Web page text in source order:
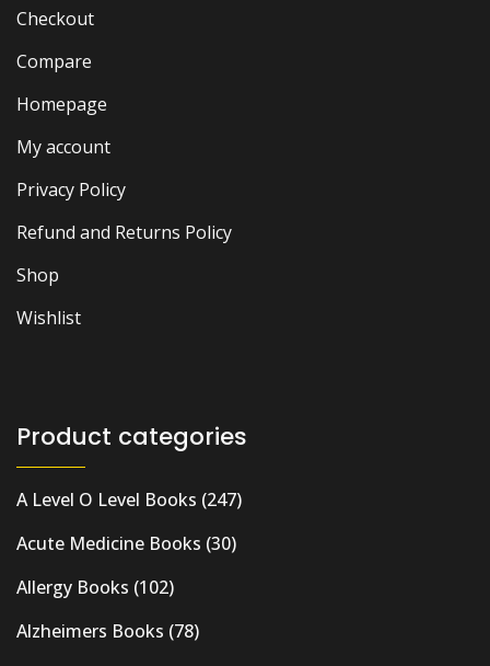
Checkout
Compare
Homepage
My account
Privacy Policy
Refund and Returns Policy
Shop
Wishlist
Product categories
A Level O Level Books (247)
Acute Medicine Books (30)
Allergy Books (102)
Alzheimers Books (78)